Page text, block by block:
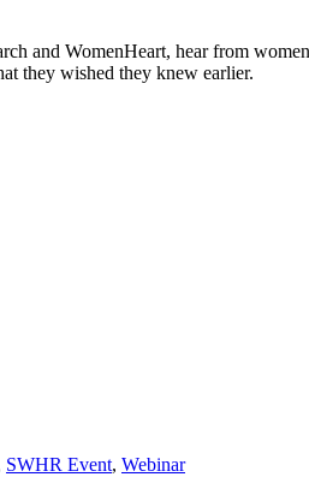
and WomenHeart, hear from
they wished they knew earlier.
SWHR Event, Webinar